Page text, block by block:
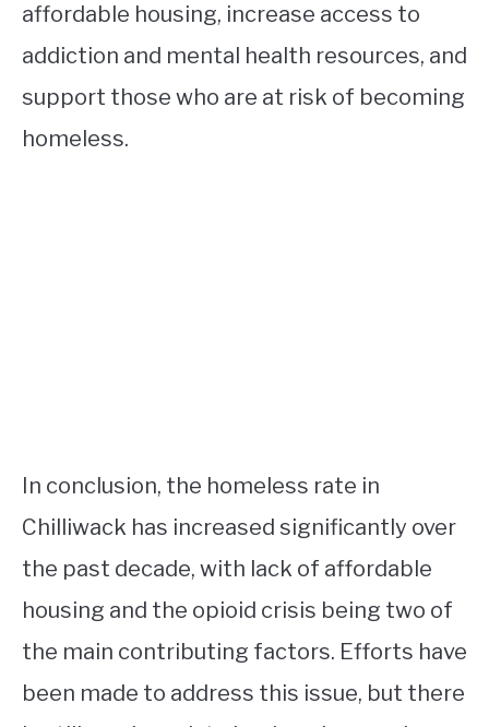
affordable housing, increase access to
addiction and mental health resources, and
support those who are at risk of becoming
homeless.
In conclusion, the homeless rate in
Chilliwack has increased significantly over
the past decade, with lack of affordable
housing and the opioid crisis being two of
the main contributing factors. Efforts have
been made to address this issue, but there